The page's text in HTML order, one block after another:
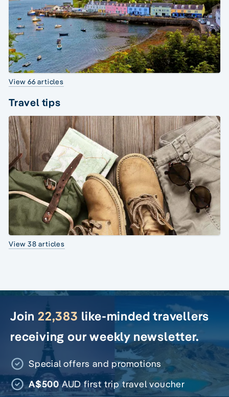
View 66 articles
Travel tips
View 38 articles
Join 22,383 like-minded travellers
receiving our weekly newsletter.
Special offers and promotions
A$500AUD first trip travel voucher